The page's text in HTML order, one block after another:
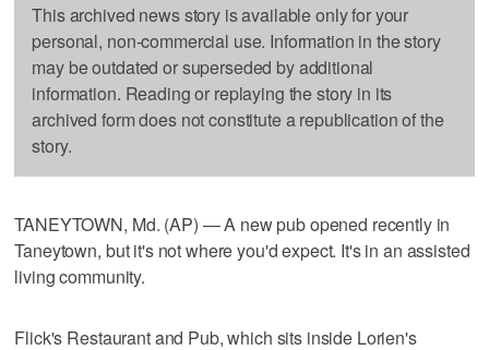
This archived news story is available only for your
personal, non-commercial use. Information in the story
may be outdated or superseded by additional
information. Reading or replaying the story in its
archived form does not constitute a republication of the
story.
TANEYTOWN, Md. (AP) — A new pub opened recently in
Taneytown, but it's not where you'd expect. It's in an assisted
living community.
Flick's Restaurant and Pub, which sits inside Lorien's